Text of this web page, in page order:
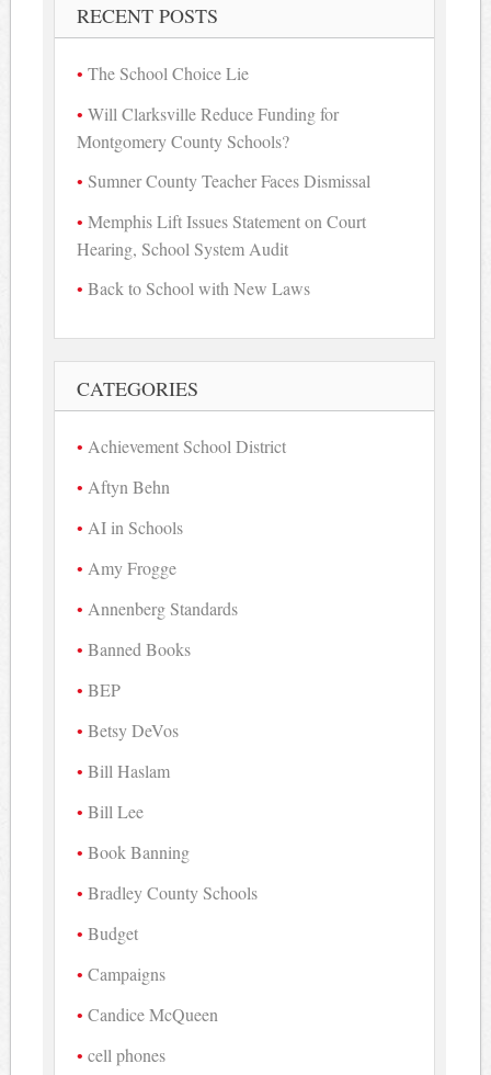
RECENT POSTS
The School Choice Lie
Will Clarksville Reduce Funding for
Montgomery County Schools?
Sumner County Teacher Faces Dismissal
Memphis Lift Issues Statement on Court
Hearing, School System Audit
Back to School with New Laws
CATEGORIES
Achievement School District
Aftyn Behn
AI in Schools
Amy Frogge
Annenberg Standards
Banned Books
BEP
Betsy DeVos
Bill Haslam
Bill Lee
Book Banning
Bradley County Schools
Budget
Campaigns
Candice McQueen
cell phones